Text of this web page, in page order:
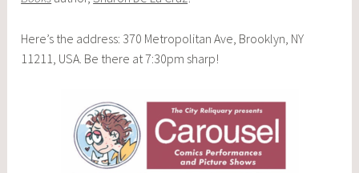
Here’s the address: 370 Metropolitan Ave, Brooklyn, NY
11211, USA. Be there at 7:30pm sharp!